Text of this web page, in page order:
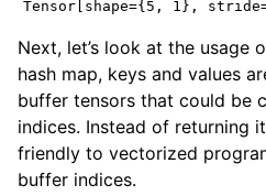
Next, let’s look at the usage
hash map, keys and values
buffer tensors that could be
indices. Instead of returning
friendly to vectorized
buffer indices.